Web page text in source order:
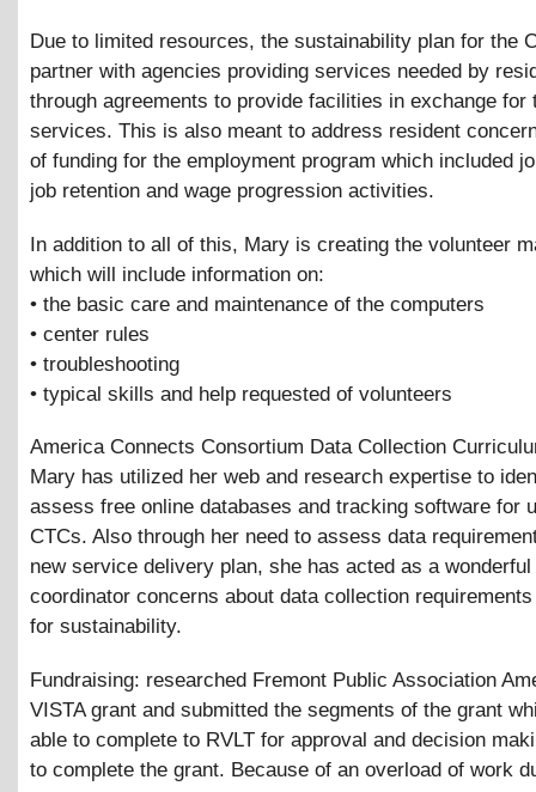
Due to limited resources, the sustainability plan for the
partner with agencies providing services needed by
through agreements to provide facilities in exchange for
services. This is also meant to address resident
of funding for the employment program which included
job retention and wage progression activities.
In addition to all of this, Mary is creating the volunteer
which will include information on:
• the basic care and maintenance of the computers
• center rules
• troubleshooting
• typical skills and help requested of volunteers
America Connects Consortium Data Collection
Mary has utilized her web and research expertise to
assess free online databases and tracking software for
CTCs. Also through her need to assess data
new service delivery plan, she has acted as a
coordinator concerns about data collection requirements
for sustainability.
Fundraising: researched Fremont Public Association
VISTA grant and submitted the segments of the grant
able to complete to RVLT for approval and decision
to complete the grant. Because of an overload of work